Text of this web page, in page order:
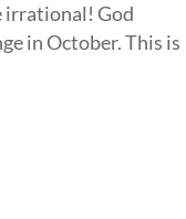
irrational! God
in October. This is